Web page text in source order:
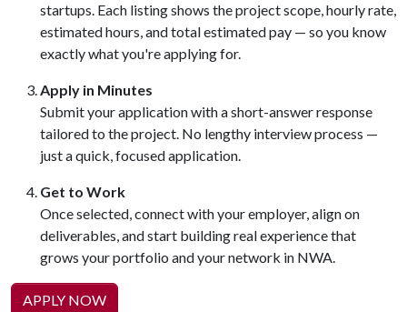
startups. Each listing shows the project scope, hourly rate,
estimated hours, and total estimated pay — so you know
exactly what you're applying for.
Apply in Minutes
Submit your application with a short-answer response
tailored to the project. No lengthy interview process —
just a quick, focused application.
Get to Work
Once selected, connect with your employer, align on
deliverables, and start building real experience that
grows your portfolio and your network in NWA.
APPLY NOW